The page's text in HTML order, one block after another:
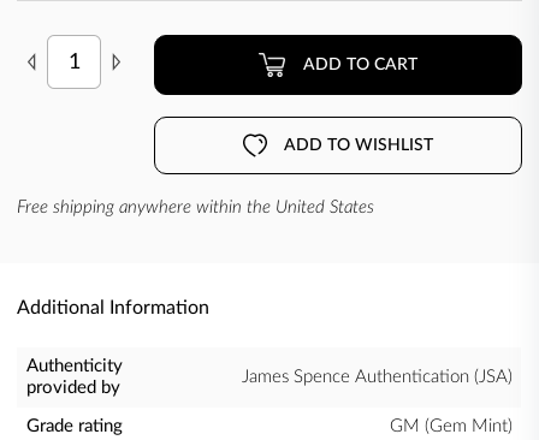
ADD TO CART
ADD TO WISHLIST
Free shipping anywhere within the United States
Additional Information
Authenticity
provided by
James Spence Authentication (JSA)
Grade rating GM (Gem Mint)